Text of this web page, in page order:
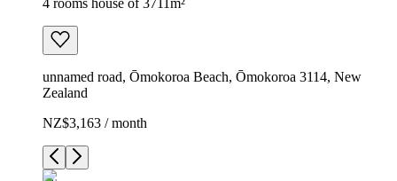
unnamed road, Ōmokoroa Beach, Ōmokoroa 3114, New
Zealand
NZ$3,163 / month